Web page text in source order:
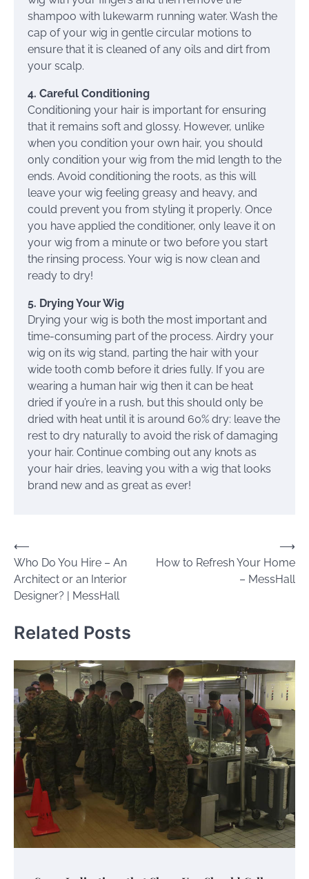
shampoo with lukewarm running water. Wash the
cap of your wig in gentle circular motions to
ensure that it is cleaned of any oils and dirt from
your scalp.
4. Careful Conditioning
Conditioning your hair is important for ensuring
that it remains soft and glossy. However, unlike
when you condition your own hair, you should
only condition your wig from the mid length to the
ends. Avoid conditioning the roots, as this will
leave your wig feeling greasy and heavy, and
could prevent you from styling it properly. Once
you have applied the conditioner, only leave it on
your wig from a minute or two before you start
the rinsing process. Your wig is now clean and
ready to dry!
5. Drying Your Wig
Drying your wig is both the most important and
time-consuming part of the process. Airdry your
wig on its wig stand, parting the hair with your
wide tooth comb before it dries fully. If you are
wearing a human hair wig then it can be heat
dried if you’re in a rush, but this should only be
dried with heat until it is around 60% dry: leave the
rest to dry naturally to avoid the risk of damaging
your hair. Continue combing out any knots as
your hair dries, leaving you with a wig that looks
brand new and as great as ever!
Post
navigation
⟵
Who Do You Hire – An
Architect or an Interior
Designer? | MessHall
How to Refresh Your Home
– MessHall
⟶
Related Posts